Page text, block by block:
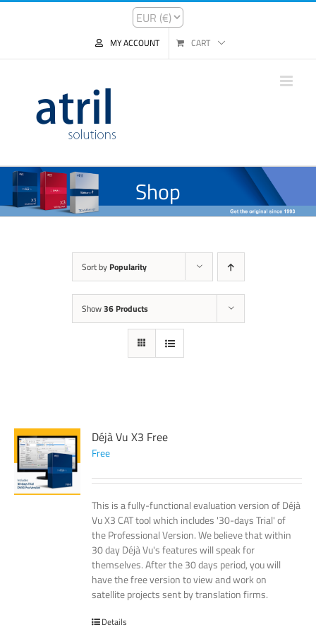
MY ACCOUNT CART
Shop
Sort by Popularity
Show36 Products
Déjà Vu X3 Free
Free
This is a fully-functional evaluation version of Déjà
Vu X3 CAT tool which includes '30-days Trial' of
the Professional Version. We believe that within
30 day Déjà Vu's features will speak for
themselves. After the 30 days period, you will
have the free version to view and work on
satellite projects sent by translation firms.
Details